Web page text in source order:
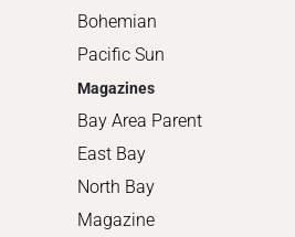
Bohemian
Pacific Sun
Magazines
Bay Area Parent
East Bay
North Bay
Magazine